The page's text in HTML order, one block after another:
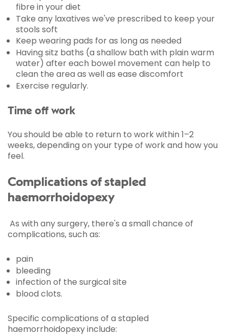
fibre in your diet
Take any laxatives we've prescribed to keep your
stools soft
Keep wearing pads for as long as needed
Having sitz baths (a shallow bath with plain warm
water) after each bowel movement can help to
clean the area as well as ease discomfort
Exercise regularly.
Time off work
You should be able to return to work within 1–2
weeks, depending on your type of work and how you
feel.
Complications of stapled
haemorrhoidopexy
As with any surgery, there's a small chance of
complications, such as:
pain
bleeding
infection of the surgical site
blood clots.
Specific complications of a stapled
haemorrhoidopexy include: